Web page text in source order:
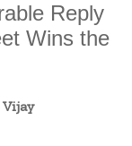
Reply
Wins the
Vijay